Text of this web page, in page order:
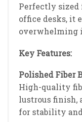
Perfectly sized
office desks, it
overwhelming
Key Features:
Polished Fiber
High-quality
lustrous finish,
for stability